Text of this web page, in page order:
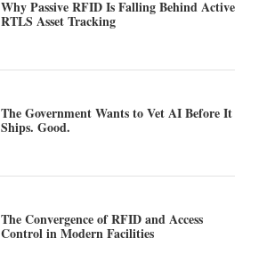
Why Passive RFID Is Falling Behind Active
RTLS Asset Tracking
The Government Wants to Vet AI Before It
Ships. Good.
The Convergence of RFID and Access
Control in Modern Facilities